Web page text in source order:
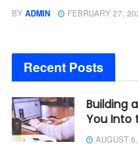
BY ADMIN FEBRUARY 27,
Recent Posts
Building
You Into
AUGUST